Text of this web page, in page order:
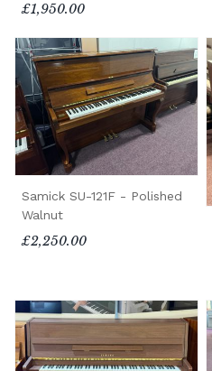
£1,950.00
Samick SU-121F - Polished
Walnut
£2,250.00